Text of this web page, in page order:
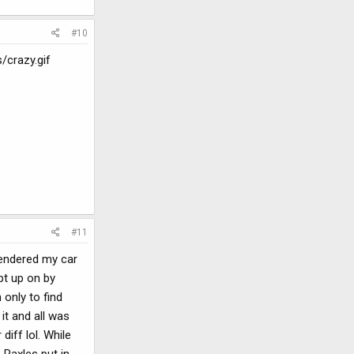
#10
crazy.gif
#11
my car
up on by
only to find
and all was
diff lol. While